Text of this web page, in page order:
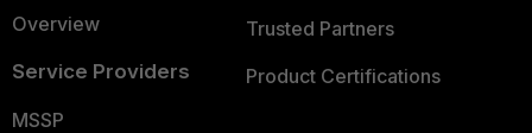
Overview
Service Providers
MSSP
Trusted Partners
Product Certifications